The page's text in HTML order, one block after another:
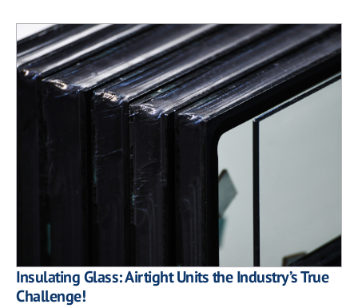
Insulating Glass: Airtight Units the Industry’s True
Challenge!